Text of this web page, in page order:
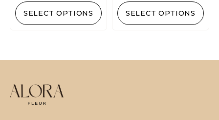
SELECT OPTIONS SELECT OPTIONS